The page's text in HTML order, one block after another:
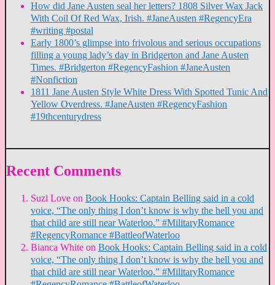
How did Jane Austen seal her letters? 1808 Silver Wax Jack
With Coil Of Red Wax, Irish. #JaneAusten #RegencyEra
#writing #postal
Early 1800’s glimpse into frivolous and serious occupations
filling a young lady’s day in Bridgerton and Jane Austen
Times. #Bridgerton #RegencyFashion #JaneAusten
#Nonfiction
1811 Jane Austen Style White Dress With Spotted Tunic And
Yellow Overdress. #JaneAusten #RegencyFashion
#19thcenturydress
Recent Comments
Suzi Love on Book Hooks: Captain Belling said in a cold
voice, “The only thing I don’t know is why the hell you and
that child are still near Waterloo.” #MilitaryRomance
#RegencyRomance #BattleofWaterloo
Bianca White on Book Hooks: Captain Belling said in a cold
voice, “The only thing I don’t know is why the hell you and
that child are still near Waterloo.” #MilitaryRomance